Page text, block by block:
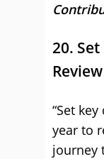
20.
“Set
year to
journey